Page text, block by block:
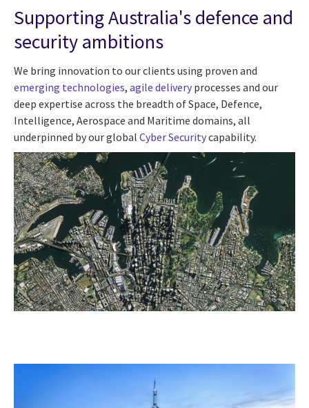
Supporting Australia's defence and
security ambitions
We bring innovation to our clients using proven and
emerging technologies, agile delivery processes and our
deep expertise across the breadth of Space, Defence,
Intelligence, Aerospace and Maritime domains, all
underpinned by our global Cyber Securitycapability.